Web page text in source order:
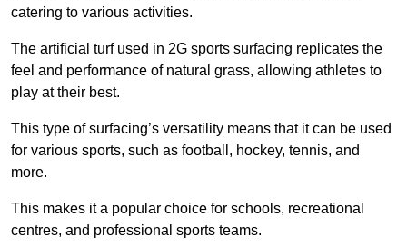
catering to various activities.
The artificial turf used in 2G sports surfacing replicates the
feel and performance of natural grass, allowing athletes to
play at their best.
This type of surfacing’s versatility means that it can be used
for various sports, such as football, hockey, tennis, and
more.
This makes it a popular choice for schools, recreational
centres, and professional sports teams.